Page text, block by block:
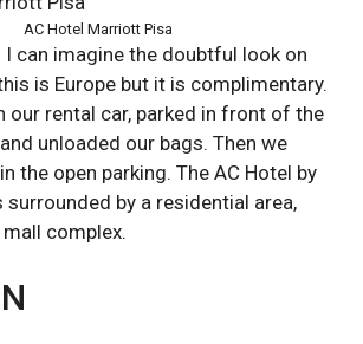
AC Hotel Marriott Pisa
I can imagine the doubtful look on
is Europe but it is complimentary.
our rental car, parked in front of the
unloaded our bags. Then we
the open parking. The AC Hotel by
by a residential area,
complex.